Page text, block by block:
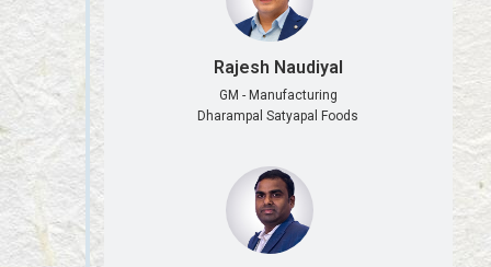
Rajesh Naudiyal
GM - Manufacturing
Dharampal Satyapal Foods